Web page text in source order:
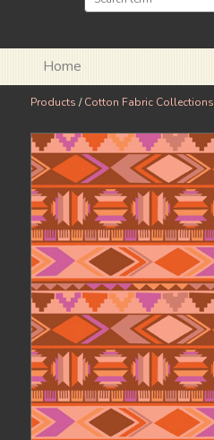
Home
Products /Cotton Fabric Collections